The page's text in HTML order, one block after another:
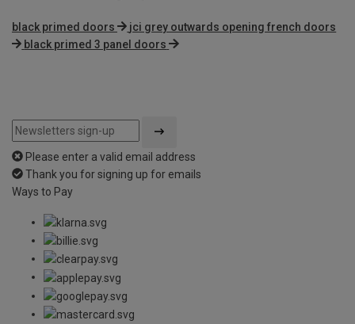
black primed doors
jci grey outwards opening french doors
black primed 3 panel doors
Please enter a valid email address
Thank you for signing up for emails
Ways to Pay